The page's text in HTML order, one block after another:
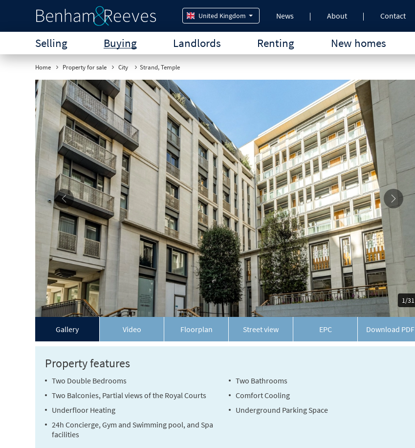
United Kingdom News About Contact
Selling Buying Landlords Renting New homes
Home Property for sale City Strand, Temple
Gallery Video Floorplan Street view EPC Download PDF
1/31
Property features
Two Double Bedrooms
Two Bathrooms
Two Balconies, Partial views of the Royal Courts
Comfort Cooling
Underfloor Heating
Underground Parking Space
24h Concierge, Gym and Swimming pool, and Spa
facilities